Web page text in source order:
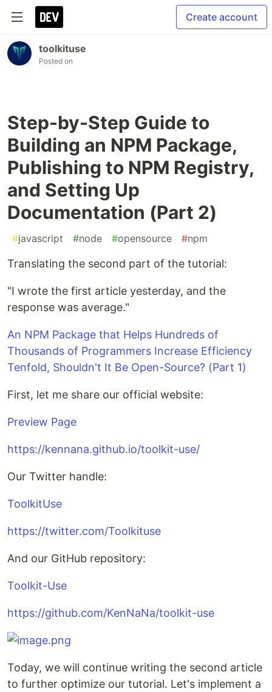
Create account
toolkituse
Posted on
Step-by-Step Guide to
Building an NPM Package,
Publishing to NPM Registry,
and Setting Up
Documentation (Part 2)
#javascript #node #opensource #npm
Translating the second part of the tutorial:
"I wrote the first article yesterday, and the
response was average."
An NPM Package that Helps Hundreds of
Thousands of Programmers Increase Efficiency
Tenfold, Shouldn't It Be Open-Source? (Part 1)
First, let me share our official website:
Preview Page
https://kennana.github.io/toolkit-use/
Our Twitter handle:
ToolkitUse
https://twitter.com/Toolkituse
And our GitHub repository:
Toolkit-Use
https://github.com/KenNaNa/toolkit-use
Today, we will continue writing the second article
to further optimize our tutorial. Let's implement a